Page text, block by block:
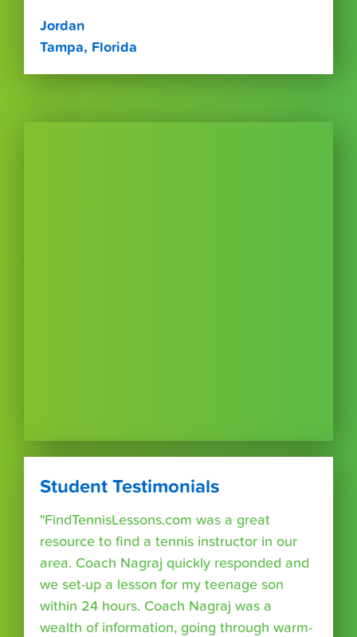
Jordan
Tampa, Florida
Student Testimonials
"FindTennisLessons.com was a great
resource to find a tennis instructor in our
area. Coach Nagraj quickly responded and
we set-up a lesson for my teenage son
within 24 hours. Coach Nagraj was a
wealth of information, going through warm-